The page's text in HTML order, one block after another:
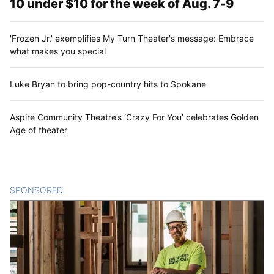
10 under $10 for the week of Aug. 7-9
'Frozen Jr.' exemplifies My Turn Theater's message: Embrace
what makes you special
Luke Bryan to bring pop-country hits to Spokane
Aspire Community Theatre’s ‘Crazy For You’ celebrates Golden
Age of theater
SPONSORED